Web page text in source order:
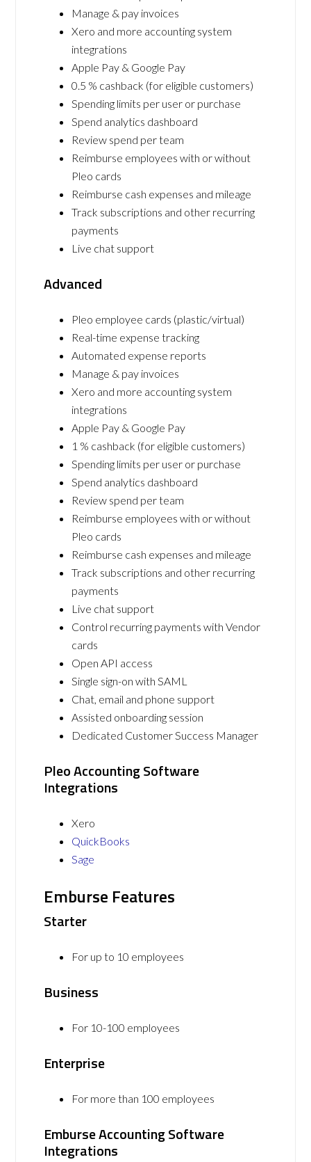
Manage & pay invoices
Xero and more accounting system
integrations
Apple Pay & Google Pay
0.5 % cashback (for eligible customers)
Spending limits per user or purchase
Spend analytics dashboard
Review spend per team
Reimburse employees with or without
Pleo cards
Reimburse cash expenses and mileage
Track subscriptions and other recurring
payments
Live chat support
Advanced
Pleo employee cards (plastic/virtual)
Real-time expense tracking
Automated expense reports
Manage & pay invoices
Xero and more accounting system
integrations
Apple Pay & Google Pay
1 % cashback (for eligible customers)
Spending limits per user or purchase
Spend analytics dashboard
Review spend per team
Reimburse employees with or without
Pleo cards
Reimburse cash expenses and mileage
Track subscriptions and other recurring
payments
Live chat support
Control recurring payments with Vendor
cards
Open API access
Single sign-on with SAML
Chat, email and phone support
Assisted onboarding session
Dedicated Customer Success Manager
Pleo Accounting Software
Integrations
Xero
QuickBooks
Sage
Emburse Features
Starter
For up to 10 employees
Business
For 10-100 employees
Enterprise
For more than 100 employees
Emburse Accounting Software
Integrations